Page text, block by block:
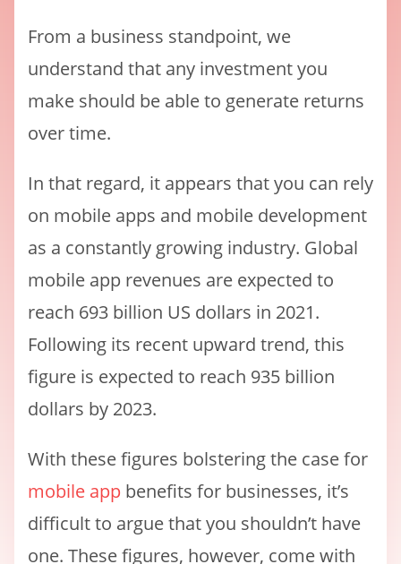
From a business standpoint, we
understand that any investment you
make should be able to generate returns
over time.
In that regard, it appears that you can rely
on mobile apps and mobile development
as a constantly growing industry. Global
mobile app revenues are expected to
reach 693 billion US dollars in 2021.
Following its recent upward trend, this
figure is expected to reach 935 billion
dollars by 2023.
With these figures bolstering the case for
mobile app benefits for businesses, it’s
difficult to argue that you shouldn’t have
one. These figures, however, come with